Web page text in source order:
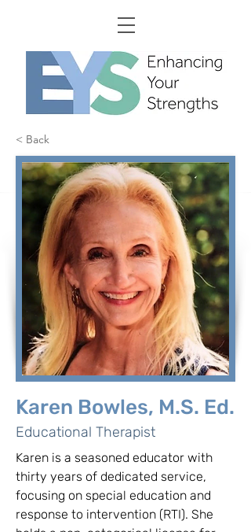
< Back
Karen Bowles, M.S. Ed.
Educational Therapist
Karen is a seasoned educator with
thirty years of dedicated service,
focusing on special education and
response to intervention (RTI). She